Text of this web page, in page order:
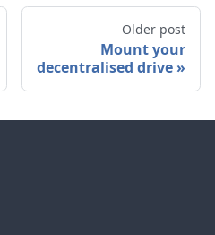
Older post
Mount your
decentralised drive